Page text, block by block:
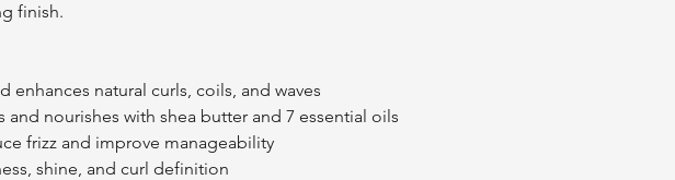
finish.
enhances natural curls, coils, and waves
and nourishes with shea butter and 7 essential oils
frizz and improve manageability
shine, and curl definition